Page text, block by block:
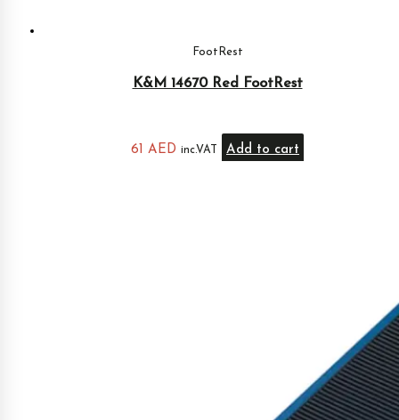
FootRest
K&M 14670 Red FootRest
61 AED inc.VAT Add to cart